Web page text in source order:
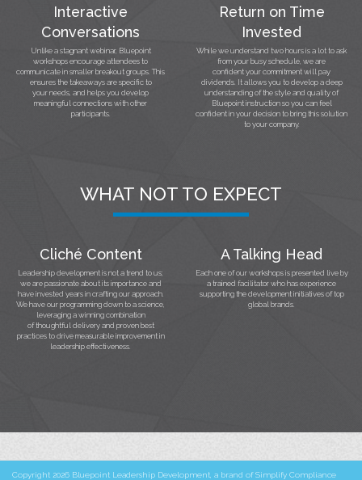
Interactive
Conversations
Unlike a stagnant webinar, Bluepoint
workshops encourage attendees to
communicate in smaller breakout groups. This
ensures the takeaways are specific to
your needs, and helps you develop
meaningful connections with other
participants.
Return on Time
Invested
While we understand two hours is a lot to ask
from your busy schedule, we are
confident your commitment will pay
dividends. It allows you to develop a deep
understanding of the style and quality of
Bluepoint instruction so you can feel
confident in your decision to bring this solution
to your company.
WHAT NOT TO EXPECT
Cliché Content
Leadership development is not a trend to us;
we are passionate about its importance and
have invested years in crafting our approach.
We have our programming down to a science,
leveraging a winning combination
of thoughtful delivery and proven best
practices to drive measurable improvement in
leadership effectiveness.
A Talking Head
Each one of our workshops is presented live by
a trained facilitator who has experience
supporting the development initiatives of top
global brands.
Copyright 2026 Bluepoint Leadership Development, a brand of Simplify Compliance